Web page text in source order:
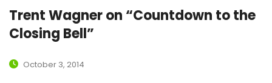
Trent Wagner on “Countdown to the
Closing Bell”
October 3, 2014